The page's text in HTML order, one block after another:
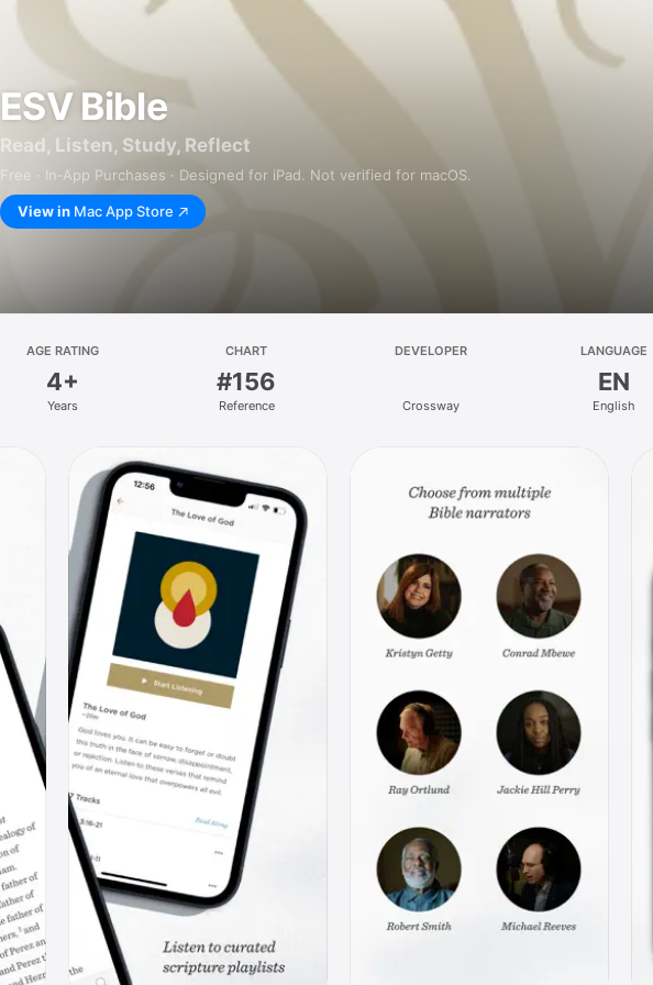
ESV Bible
Read, Listen, Study, Reflect
Free · In‑App Purchases · Designed for iPad. Not verified for macOS.
View in Mac App Store
AGE RATING
4+
Years
CHART
#156
Reference
DEVELOPER
Crossway
LANGUAGE
EN
English